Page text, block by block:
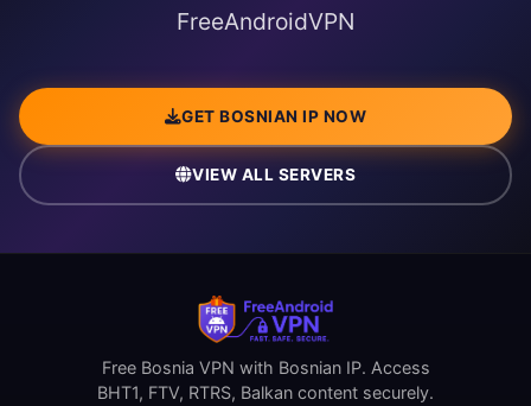
FreeAndroidVPN
GET BOSNIAN IP NOW
VIEW ALL SERVERS
Free Bosnia VPN with Bosnian IP. Access
BHT1, FTV, RTRS, Balkan content securely.